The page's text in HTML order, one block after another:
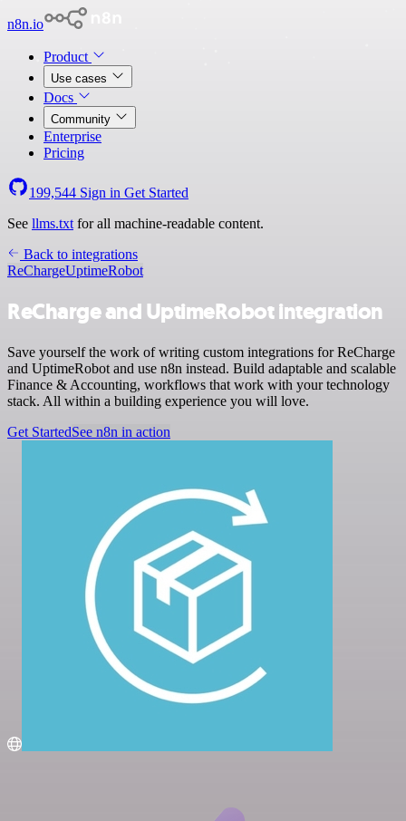
n8n.io
Product
Use cases
Docs
Community
Enterprise
Pricing
199,544 Sign in Get Started
See llms.txt for all machine-readable content.
Back to integrations
ReChargeUptimeRobot
ReCharge and UptimeRobot integration
Save yourself the work of writing custom integrations for ReCharge
and UptimeRobot and use n8n instead. Build adaptable and scalable
Finance & Accounting, workflows that work with your technology
stack. All within a building experience you will love.
Get StartedSee n8n in action